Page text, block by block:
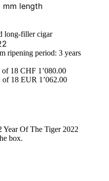
mm length
long-filler cigar
ripening period: 3 years
18 CHF 1’080.00
18 EUR 1’062.00
box.